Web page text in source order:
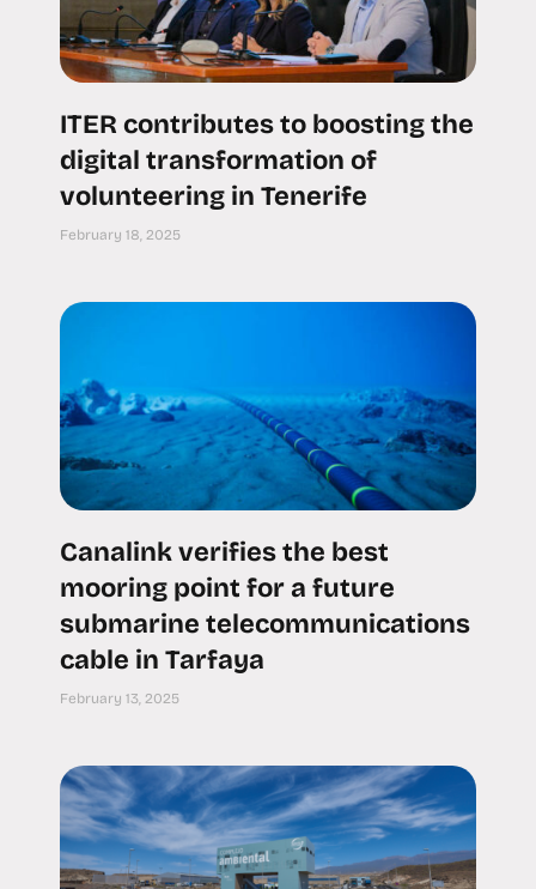
ITER contributes to boosting the
digital transformation of
volunteering in Tenerife
February 18, 2025
Canalink verifies the best
mooring point for a future
submarine telecommunications
cable in Tarfaya
February 13, 2025